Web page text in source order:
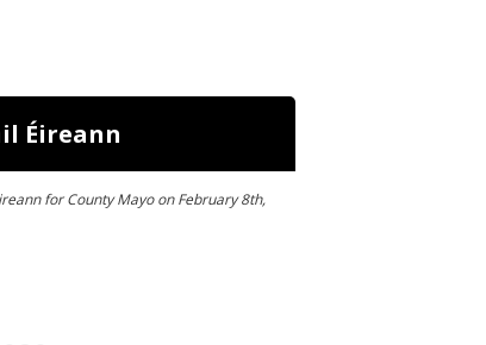
Éireann
for County Mayo on February 8th,